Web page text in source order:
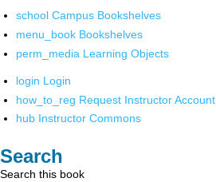
school Campus Bookshelves
menu_book Bookshelves
perm_media Learning Objects
login Login
how_to_reg Request Instructor Account
hub Instructor Commons
Search
Search this book